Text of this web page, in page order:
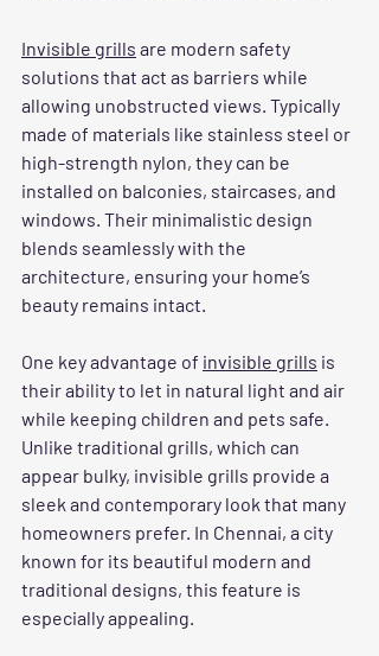
Invisible grills are modern safety
solutions that act as barriers while
allowing unobstructed views. Typically
made of materials like stainless steel or
high-strength nylon, they can be
installed on balconies, staircases, and
windows. Their minimalistic design
blends seamlessly with the
architecture, ensuring your home’s
beauty remains intact.
One key advantage of invisible grills is
their ability to let in natural light and air
while keeping children and pets safe.
Unlike traditional grills, which can
appear bulky, invisible grills provide a
sleek and contemporary look that many
homeowners prefer. In Chennai, a city
known for its beautiful modern and
traditional designs, this feature is
especially appealing.